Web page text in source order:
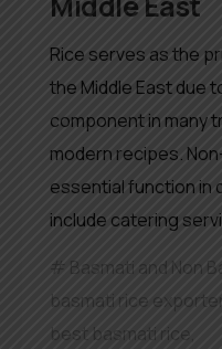
Rice serves as the
the Middle East due
component in many
modern recipes.
essential function in
include catering
Basmati and Non
basmati rice
best basmati rice,